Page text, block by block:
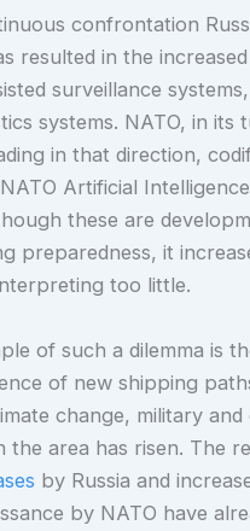
confrontation
resulted in the
surveillance
systems. NATO, in its
in that direction,
Artificial
these are
preparedness, it
too little.
of such a dilemma is
of new shipping
change, military and
the area has risen. The
by Russia and
by NATO have